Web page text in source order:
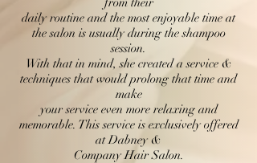
daily routine and the most enjoyable time at
the salon is usually during the shampoo
session.
With that in mind, she created a service &
techniques that would prolong that time and
make
your service even more relaxing and
memorable. This service is exclusively offered
at Dabney &
Company Hair Salon.